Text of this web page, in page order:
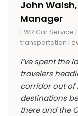
shift to
quieter
comparing
up the
and beach
service
price and
dedicated
“from”
booking
municipality.
John
Manager
EWR Car
transportation |
I’ve spent the
travelers
corridor out of
destinations
there and the